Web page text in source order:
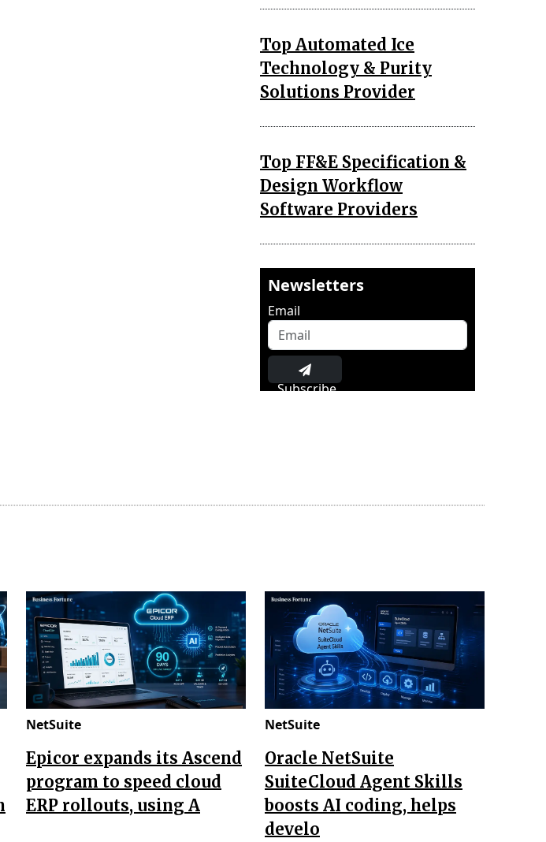
Top Automated Ice
Technology & Purity
Solutions Provider
Top FF&E Specification &
Design Workflow
Software Providers
Newsletters
Email
Subscribe
NetSuite
Epicor expands its Ascend
program to speed cloud
ERP rollouts, using A
NetSuite
Oracle NetSuite
SuiteCloud Agent Skills
boosts AI coding, helps
develo